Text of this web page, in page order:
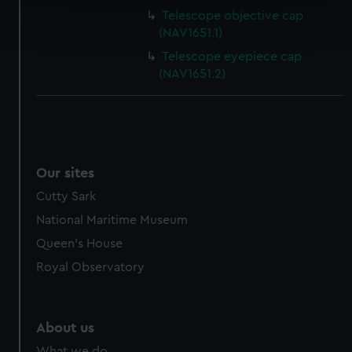
Find out more about how your personal data is processed
and set your preferences in the details section
We use necessary cookies to make our websites work
from third-party sources. You can choose to allow all
cookies, change your preferences or opt-out at any time.
Telescope objective cap
(NAV1651.1)
Telescope eyepiece cap
(NAV1651.2)
Our sites
Cutty Sark
National Maritime Museum
Queen's House
Royal Observatory
About us